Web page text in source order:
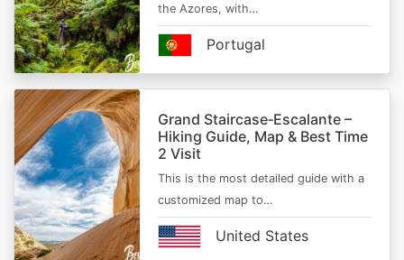
the Azores, with…
Portugal
Grand Staircase‑Escalante –
Hiking Guide, Map & Best Time
2 Visit
This is the most detailed guide with a
customized map to…
United States